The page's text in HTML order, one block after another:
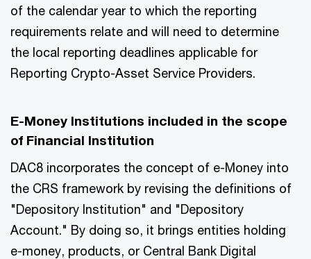
of the calendar year to which the reporting
requirements relate and will need to determine
the local reporting deadlines applicable for
Reporting Crypto-Asset Service Providers.
E-Money Institutions included in the scope
of Financial Institution
DAC8 incorporates the concept of e-Money into
the CRS framework by revising the definitions of
"Depository Institution" and "Depository
Account." By doing so, it brings entities holding
e-money, products, or Central Bank Digital